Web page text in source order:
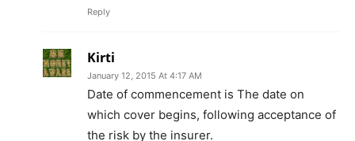
Reply
Kirti
January 12, 2015 At 4:17 AM
Date of commencement is The date on
which cover begins, following acceptance of
the risk by the insurer.